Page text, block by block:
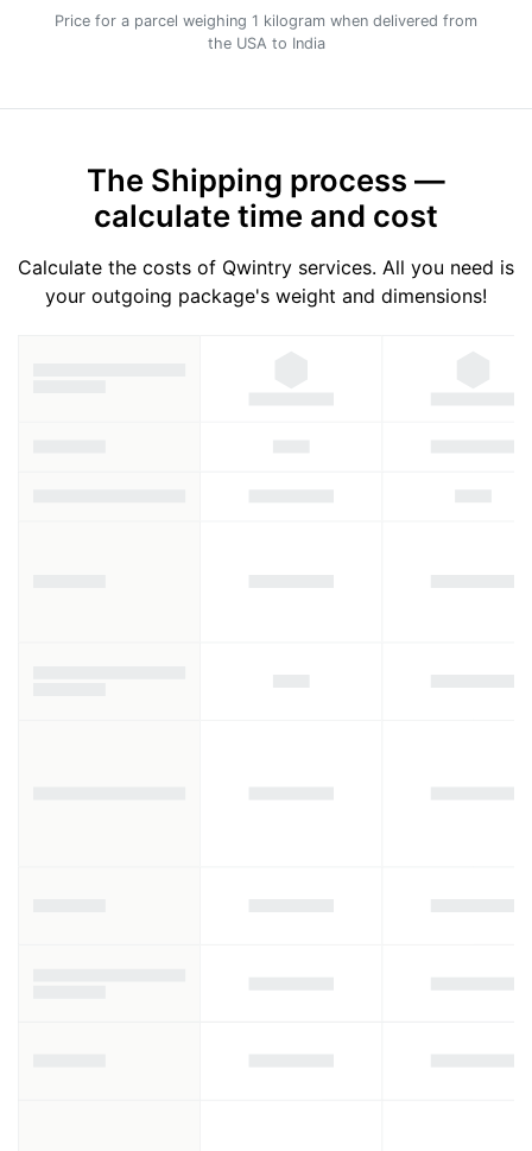
Price for a parcel weighing 1 kilogram when delivered from
the USA to India
The Shipping process —
calculate time and cost
Calculate the costs of Qwintry services. All you need is
your outgoing package's weight and dimensions!